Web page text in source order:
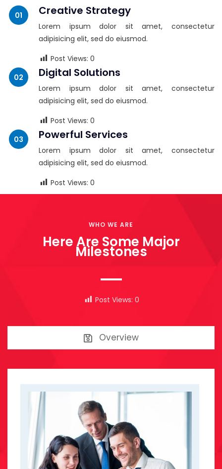
Creative Strategy
Lorem ipsum dolor sit amet, consectetur
adipisicing elit, sed do eiusmod.
Post Views: 0
Digital Solutions
Lorem ipsum dolor sit amet, consectetur
adipisicing elit, sed do eiusmod.
Post Views: 0
Powerful Services
Lorem ipsum dolor sit amet, consectetur
adipisicing elit, sed do eiusmod.
Post Views: 0
WHO WE ARE
Here Are Some Major
Milestones
Post Views: 0
Overview